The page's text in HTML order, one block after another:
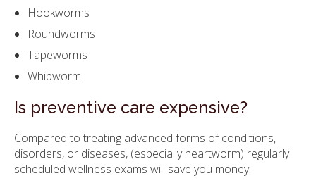
Hookworms
Roundworms
Tapeworms
Whipworm
Is preventive care expensive?
Compared to treating advanced forms of conditions,
disorders, or diseases, (especially heartworm) regularly
scheduled wellness exams will save you money.